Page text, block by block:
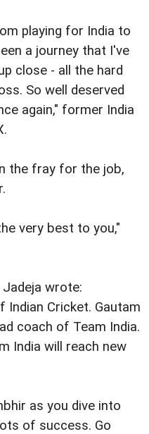
playing for India to
a journey that I've
close - all the hard
So well deserved
again," former India
the fray for the job,
very best to you,"
wrote:
Indian Cricket. Gautam
coach of Team India.
India will reach new
as you dive into
of success. Go